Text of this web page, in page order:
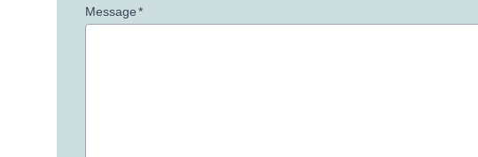
Message*